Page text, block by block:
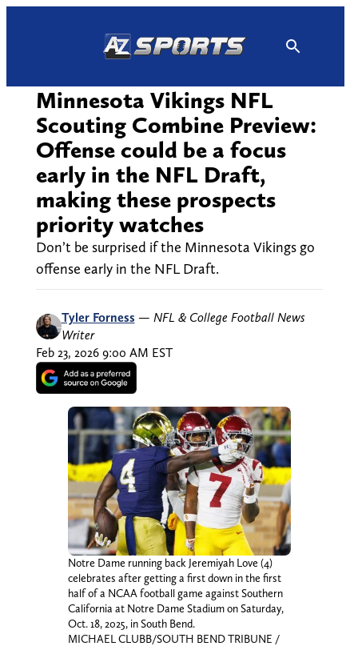
Minnesota Vikings NFL
Scouting Combine Preview:
Offense could be a focus
early in the NFL Draft,
making these prospects
priority watches
Don’t be surprised if the Minnesota Vikings go
offense early in the NFL Draft.
Tyler Forness — NFL & College Football News
Writer
Feb 23, 2026 9:00 AM EST
Notre Dame running back Jeremiyah Love (4)
celebrates after getting a first down in the first
half of a NCAA football game against Southern
California at Notre Dame Stadium on Saturday,
Oct. 18, 2025, in South Bend.
MICHAEL CLUBB/SOUTH BEND TRIBUNE /